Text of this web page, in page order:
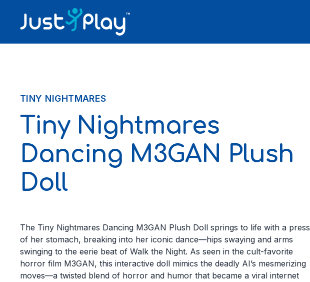
TINY NIGHTMARES
Tiny Nightmares
Dancing M3GAN Plush
Doll
The Tiny Nightmares Dancing M3GAN Plush Doll springs to life with a press
of her stomach, breaking into her iconic dance—hips swaying and arms
swinging to the eerie beat of Walk the Night. As seen in the cult-favorite
horror film M3GAN, this interactive doll mimics the deadly AI’s mesmerizing
moves—a twisted blend of horror and humor that became a viral internet